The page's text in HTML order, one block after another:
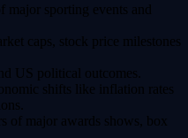
major sporting events and
caps, stock price milestones
US political outcomes.
shifts like inflation rates
of major awards shows, box